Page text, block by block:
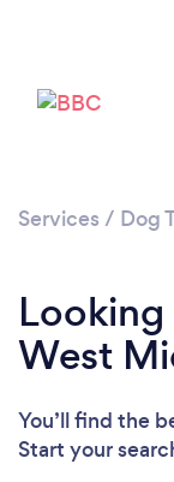
Services / Dog
Looking
West
You’ll find the
Start your